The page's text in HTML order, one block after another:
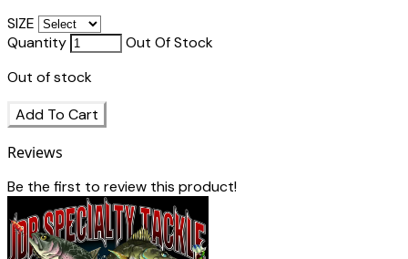
SIZE
Quantity
Out Of Stock
Out of stock
Add To Cart
Reviews
Be the first to review this product!